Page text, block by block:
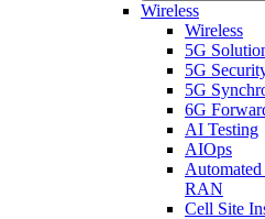
Wireless
Wireless
5G
5G
5G
6G
AI Testing
AIOps
RAN
Cell Site